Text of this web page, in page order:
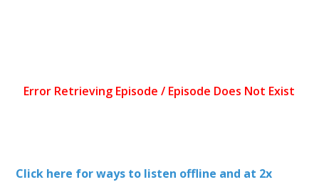
Click here for ways to listen offline and at 2x